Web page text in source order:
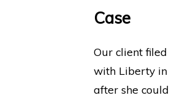
Case
Our client
with Liberty
after she